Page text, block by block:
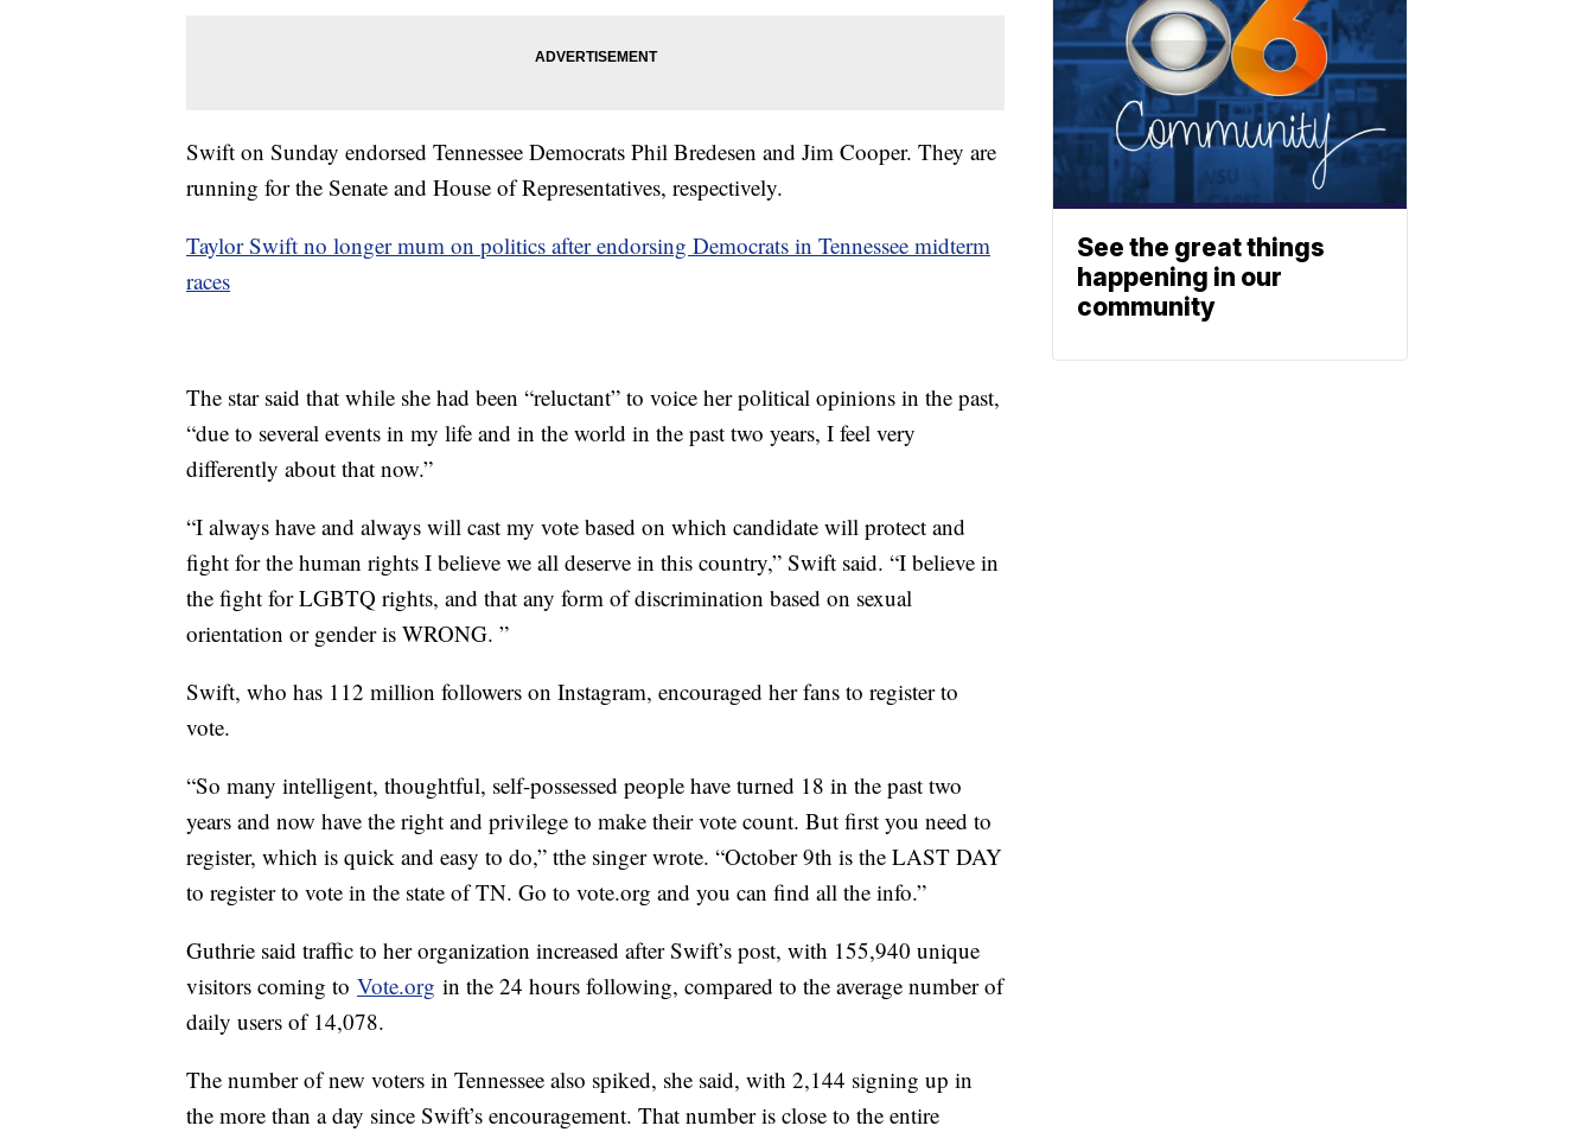
Swift on Sunday endorsed Tennessee Democrats Phil Bredesen and Jim Cooper. They are
running for the Senate and House of Representatives, respectively.
Taylor Swift no longer mum on politics after endorsing Democrats in Tennessee midterm
races
The star said that while she had been “reluctant” to voice her political opinions in the past,
“due to several events in my life and in the world in the past two years, I feel very
differently about that now.”
“I always have and always will cast my vote based on which candidate will protect and
fight for the human rights I believe we all deserve in this country,” Swift said. “I believe in
the fight for LGBTQ rights, and that any form of discrimination based on sexual
orientation or gender is WRONG. ”
Swift, who has 112 million followers on Instagram, encouraged her fans to register to
vote.
“So many intelligent, thoughtful, self-possessed people have turned 18 in the past two
years and now have the right and privilege to make their vote count. But first you need to
register, which is quick and easy to do,” tthe singer wrote. “October 9th is the LAST DAY
to register to vote in the state of TN. Go to vote.org and you can find all the info.”
Guthrie said traffic to her organization increased after Swift’s post, with 155,940 unique
visitors coming to Vote.org in the 24 hours following, compared to the average number of
daily users of 14,078.
The number of new voters in Tennessee also spiked, she said, with 2,144 signing up in
the more than a day since Swift’s encouragement. That number is close to the entire
See the great things
happening in our
community